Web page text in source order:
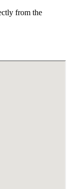
from the